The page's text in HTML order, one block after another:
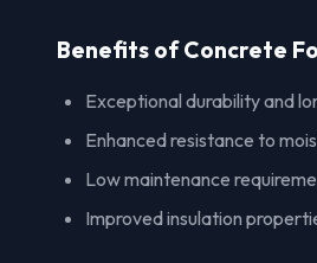
Benefits of Concrete
Exceptional durability and
Enhanced resistance to
Low maintenance
Improved insulation